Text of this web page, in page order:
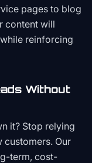
pages to blog
content will
reinforcing
Without
it? Stop relying
customers. Our
term, cost-